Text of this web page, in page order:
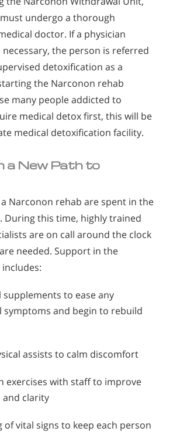
undergo a thorough
doctor. If a physician
the person is referred
detoxification as a
the Narconon rehab
many people addicted to
medical detox first, this will be
medical detoxification facility.
a New Path to
Narconon rehab are spent in the
During this time, highly trained
are on call around the clock
needed. Support in the
to ease any
symptoms and begin to rebuild
assists to calm discomfort
exercises with staff to improve
and clarity
vital signs to keep each person